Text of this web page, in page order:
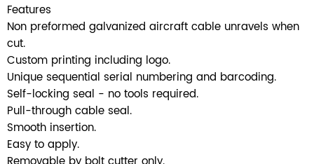
Features
Non preformed galvanized aircraft cable unravels when
cut.
Custom printing including logo.
Unique sequential serial numbering and barcoding.
Self-locking seal - no tools required.
Pull-through cable seal.
Smooth insertion.
Easy to apply.
SUBMIT